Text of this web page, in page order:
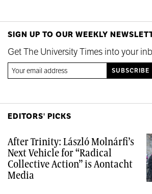
SIGN UP TO OUR WEEKLY
Get The University Times into your
EDITORS' PICKS
After Trinity: László Molnárfi’s
Next Vehicle for “Radical
Collective Action” is Aontacht
Media